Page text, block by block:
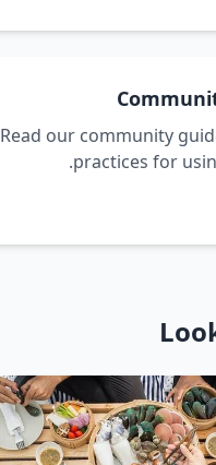
Read our community
practices for